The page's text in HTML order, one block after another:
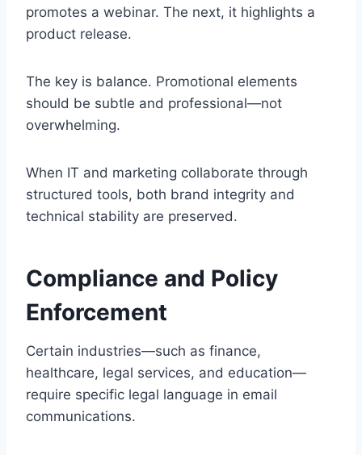
promotes a webinar. The next, it highlights a
product release.
The key is balance. Promotional elements
should be subtle and professional—not
overwhelming.
When IT and marketing collaborate through
structured tools, both brand integrity and
technical stability are preserved.
Compliance and Policy
Enforcement
Certain industries—such as finance,
healthcare, legal services, and education—
require specific legal language in email
communications.